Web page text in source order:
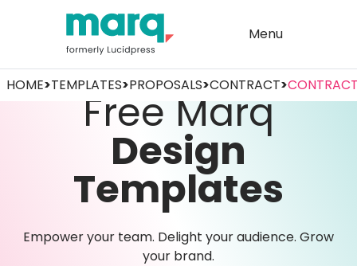
Menu
HOME>TEMPLATES>PROPOSALS>CONTRACT>
Free Marq
Design
Templates
Empower your team. Delight your audience. Grow
your brand.